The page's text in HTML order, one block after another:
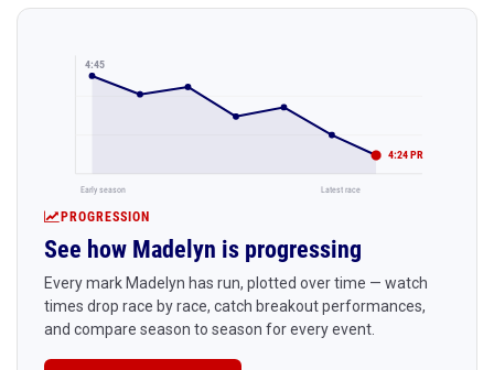
4:45
4:24 PR
Early season Latest race
PROGRESSION
See how Madelyn is progressing
Every mark Madelyn has run, plotted over time — watch
times drop race by race, catch breakout performances,
and compare season to season for every event.